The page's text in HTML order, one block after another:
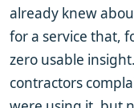
already knew
for a service that,
zero usable
contractors